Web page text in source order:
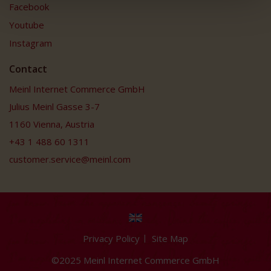
Facebook
Youtube
Instagram
Contact
Meinl Internet Commerce GmbH
Julius Meinl Gasse 3-7
1160 Vienna, Austria
+43 1 488 60 1311
customer.service@meinl.com
Privacy Policy
Site Map
©2025 Meinl Internet Commerce GmbH